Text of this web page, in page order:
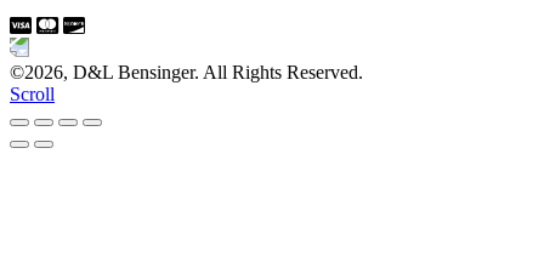
©2026, D&L Bensinger. All Rights Reserved.
Scroll